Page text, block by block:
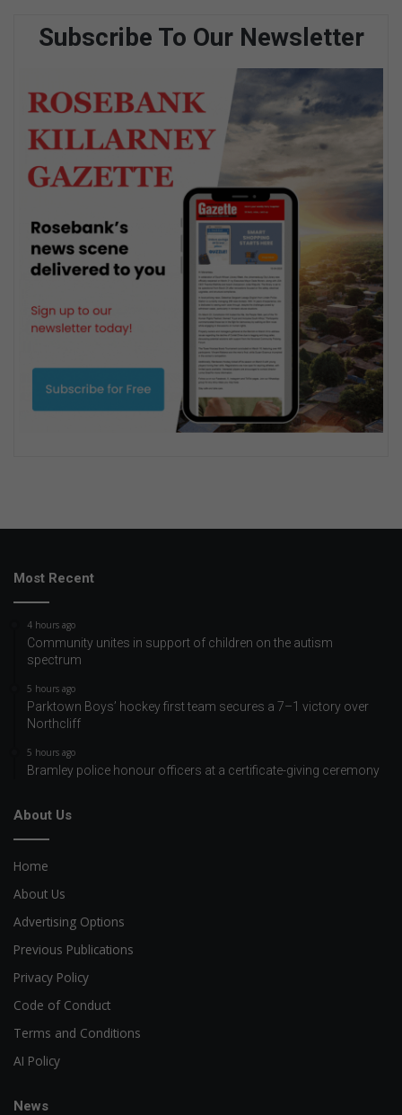
Subscribe To Our Newsletter
Most Recent
4 hours ago
Community unites in support of children on the autism
spectrum
5 hours ago
Parktown Boys’ hockey first team secures a 7–1 victory over
Northcliff
5 hours ago
Bramley police honour officers at a certificate-giving ceremony
About Us
Home
About Us
Advertising Options
Previous Publications
Privacy Policy
Code of Conduct
Terms and Conditions
AI Policy
News